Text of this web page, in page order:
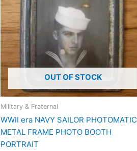
OUT OF STOCK
Military & Fraternal
WWII era NAVY SAILOR PHOTOMATIC
METAL FRAME PHOTO BOOTH
PORTRAIT